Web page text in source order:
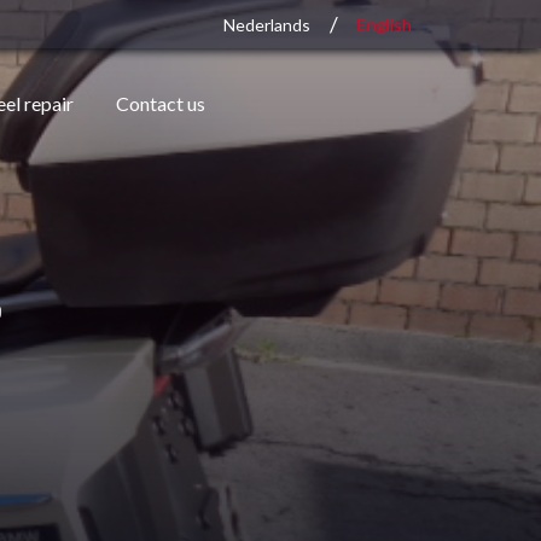
Nederlands / English
repair Contact us